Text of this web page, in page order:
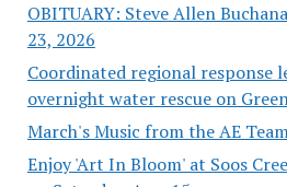
OBITUARY: Steve Allen
23, 2026
Coordinated regional response
overnight water rescue on
March's Music from the AE
Enjoy 'Art In Bloom' at Soos